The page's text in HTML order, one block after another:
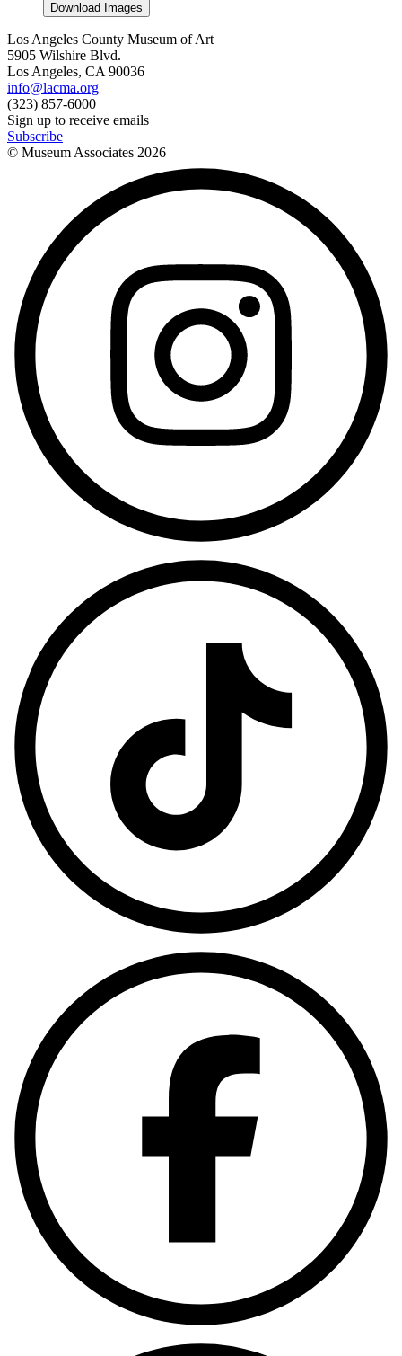
Download Images
Los Angeles County Museum of Art
5905 Wilshire Blvd.
Los Angeles, CA 90036
info@lacma.org
(323) 857-6000
Sign up to receive emails
Subscribe
© Museum Associates 2026